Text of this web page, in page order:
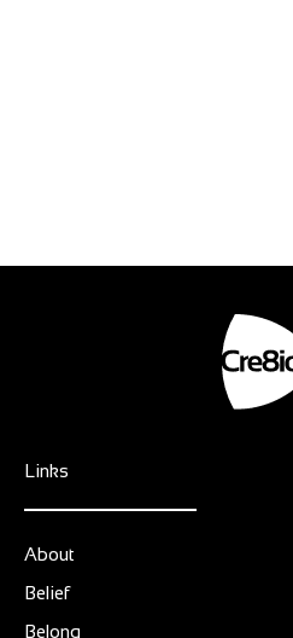
Links
About
Belief
Belong